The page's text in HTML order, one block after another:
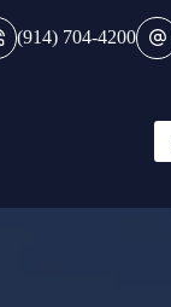
(914) 704-4200